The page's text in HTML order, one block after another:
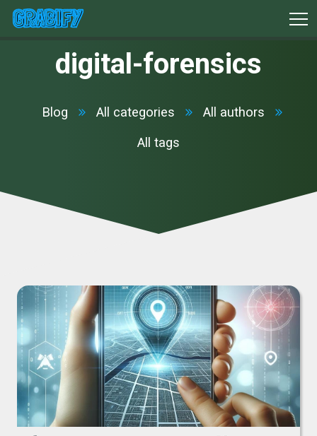
digital-forensics
Blog All categories All authors
All tags